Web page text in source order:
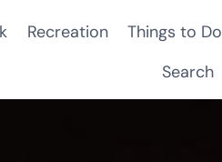
Recreation Things to Do
Search